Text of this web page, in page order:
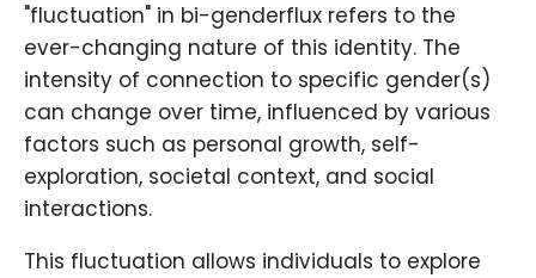
"fluctuation" in bi-genderflux refers to the
ever-changing nature of this identity. The
intensity of connection to specific gender(s)
can change over time, influenced by various
factors such as personal growth, self-
exploration, societal context, and social
interactions.
This fluctuation allows individuals to explore